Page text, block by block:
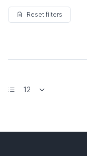
Reset filters